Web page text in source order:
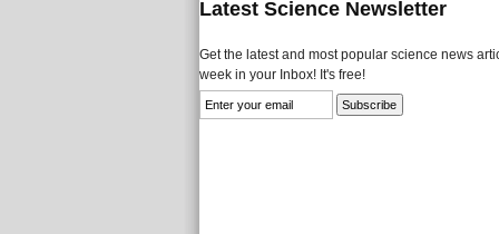
Latest Science Newsletter
Get the latest and most popular science news
week in your Inbox! It's free!